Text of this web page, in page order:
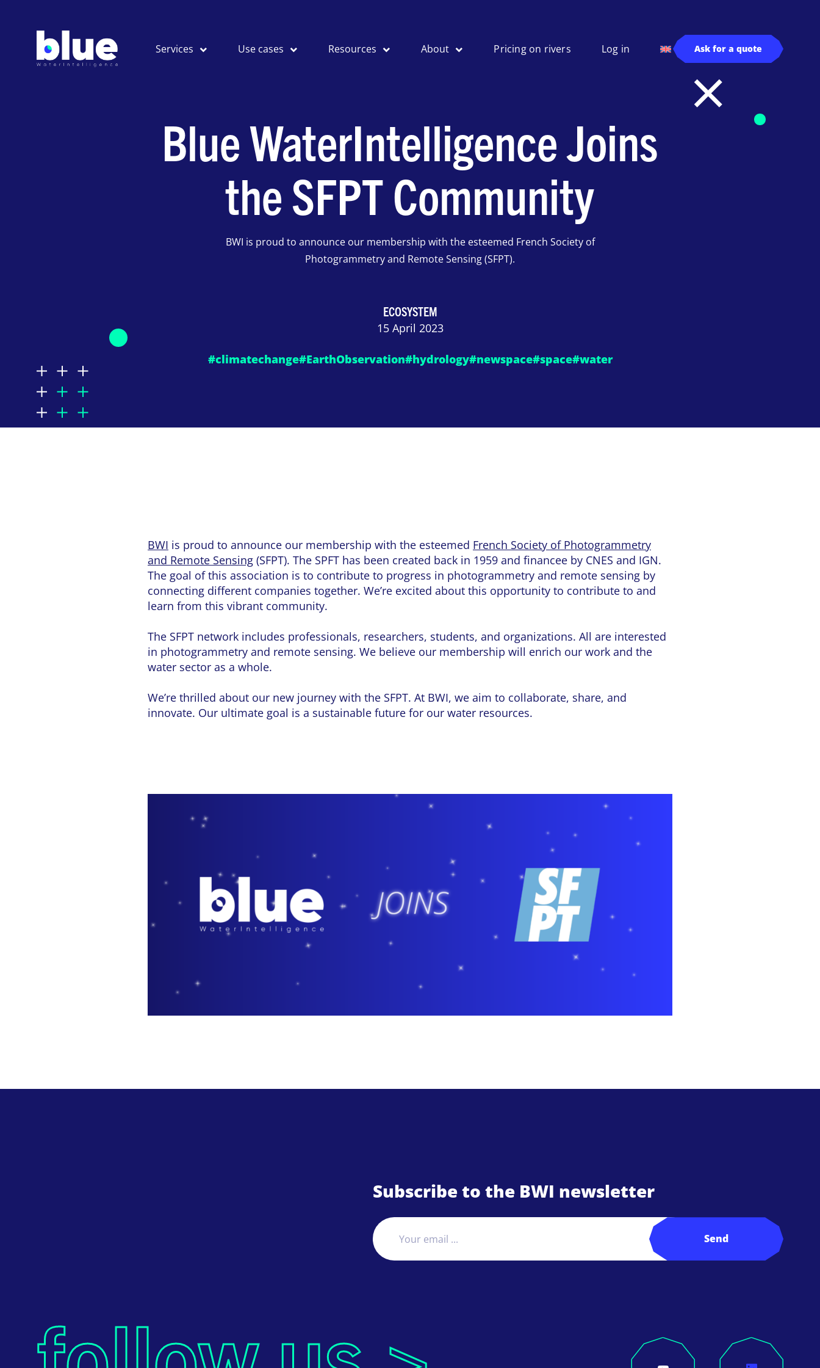
Services Use cases Resources About Pricing on rivers Log in Ask for a quote
Blue WaterIntelligence Joins
the SFPT Community
BWI is proud to announce our membership with the esteemed French Society of
Photogrammetry and Remote Sensing (SFPT).
ECOSYSTEM
15 April 2023
#climatechange#EarthObservation#hydrology#newspace#space#water
BWI is proud to announce our membership with the esteemed French Society of Photogrammetry
and Remote Sensing (SFPT). The SPFT has been created back in 1959 and financee by CNES and IGN.
The goal of this association is to contribute to progress in photogrammetry and remote sensing by
connecting different companies together. We’re excited about this opportunity to contribute to and
learn from this vibrant community.
The SFPT network includes professionals, researchers, students, and organizations. All are interested
in photogrammetry and remote sensing. We believe our membership will enrich our work and the
water sector as a whole.
We’re thrilled about our new journey with the SFPT. At BWI, we aim to collaborate, share, and
innovate. Our ultimate goal is a sustainable future for our water resources.
Subscribe to the BWI newsletter
Send